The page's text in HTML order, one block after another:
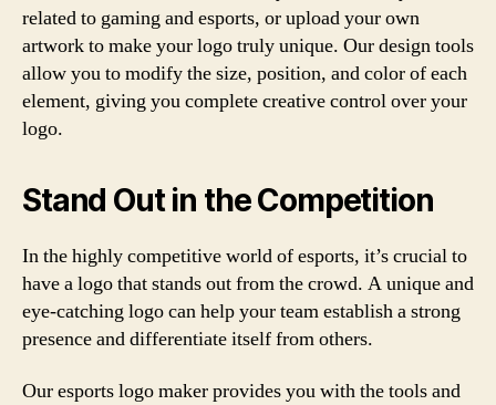
related to gaming and esports, or upload your own
artwork to make your logo truly unique. Our design tools
allow you to modify the size, position, and color of each
element, giving you complete creative control over your
logo.
Stand Out in the Competition
In the highly competitive world of esports, it’s crucial to
have a logo that stands out from the crowd. A unique and
eye-catching logo can help your team establish a strong
presence and differentiate itself from others.
Our esports logo maker provides you with the tools and